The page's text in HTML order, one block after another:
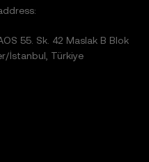
55. Sk. 42 Maslak B Blok
İstanbul, Türkiye